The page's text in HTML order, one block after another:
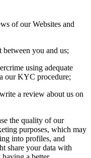
of our Websites and
between you and us;
using adequate
our KYC procedure;
a review about us on
the quality of our
purposes, which may
into profiles, and
share your data with